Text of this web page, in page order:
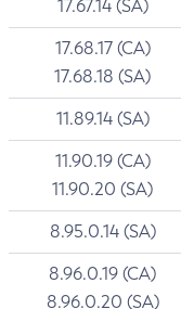
17.67.14 (SA)
17.68.17 (CA)
17.68.18 (SA)
11.89.14 (SA)
11.90.19 (CA)
11.90.20 (SA)
8.95.0.14 (SA)
8.96.0.19 (CA)
8.96.0.20 (SA)